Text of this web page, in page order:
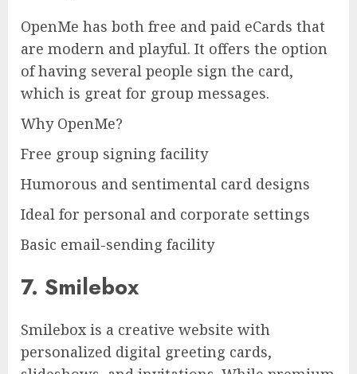
OpenMe has both free and paid eCards that
are modern and playful. It offers the option
of having several people sign the card,
which is great for group messages.
Why OpenMe?
Free group signing facility
Humorous and sentimental card designs
Ideal for personal and corporate settings
Basic email-sending facility
7. Smilebox
Smilebox is a creative website with
personalized digital greeting cards,